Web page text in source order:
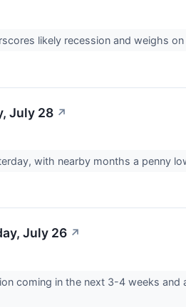
likely recession and weighs
July 28 ↗
with nearby months a penny
July 26 ↗
coming in the next 3-4 weeks and